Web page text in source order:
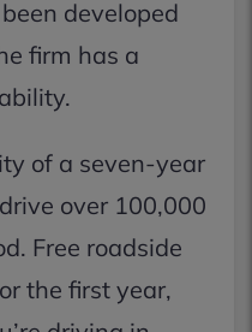
developed
firm has a
of a seven-year
over 100,000
Free roadside
the first year,